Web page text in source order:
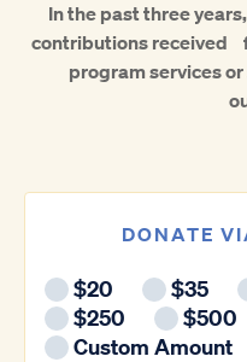
In the past three
contributions received
program services
DONATE
$20 $35
$250
$500
Custom Amount